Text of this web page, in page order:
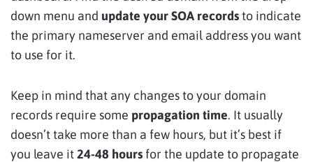
down menu and update your SOA recordsto indicate
the primary nameserver and email address you want
to use for it.
Keep in mind that any changes to your domain
records require some propagation time. It usually
doesn’t take more than a few hours, but it’s best if
you leave it24-48 hours for the update to propagate